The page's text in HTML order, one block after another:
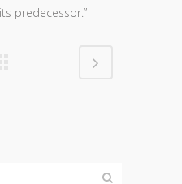
predecessor.”